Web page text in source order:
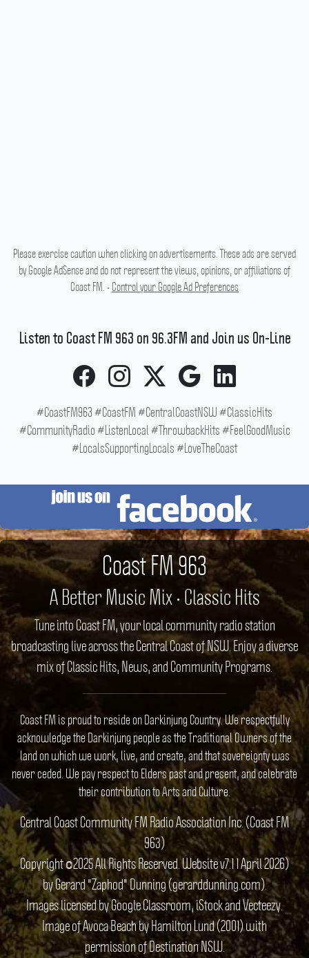
Please exercise caution when clicking on advertisements. These ads are served
by Google AdSense and do not represent the views, opinions, or affiliations of
Coast FM. • Control your Google Ad Preferences
Listen to Coast FM 963 on 96.3FM and Join us On-Line
#CoastFM963 #CoastFM #CentralCoastNSW #ClassicHits
#CommunityRadio #ListenLocal #ThrowbackHits #FeelGoodMusic
#LocalsSupportingLocals #LoveTheCoast
Coast FM 963
A Better Music Mix • Classic Hits
Tune into Coast FM, your local community radio station
broadcasting live across the Central Coast of NSW. Enjoy a diverse
mix of Classic Hits, News, and Community Programs.
Coast FM is proud to reside on Darkinjung Country. We respectfully
acknowledge the Darkinjung people as the Traditional Owners of the
land on which we work, live, and create, and that sovereignty was
never ceded. We pay respect to Elders past and present, and celebrate
their contribution to Arts and Culture.
Central Coast Community FM Radio Association Inc. (Coast FM
963)
Copyright ©2025 All Rights Reserved. Website v7.1 1 April 2026)
by Gerard "Zaphod" Dunning (gerarddunning.com).
Images licensed by Google Classroom, iStock and Vecteezy.
Image of Avoca Beach by Hamilton Lund (2001) with
permission of Destination NSW.